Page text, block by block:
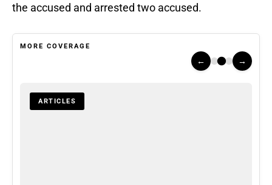
the accused and arrested two accused.
MORE COVERAGE
← →
ARTICLES